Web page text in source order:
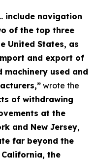
include navigation
of the top three
United States, as
and export of
machinery used and
wrote the
of withdrawing
at the
and New Jersey,
far beyond the
the